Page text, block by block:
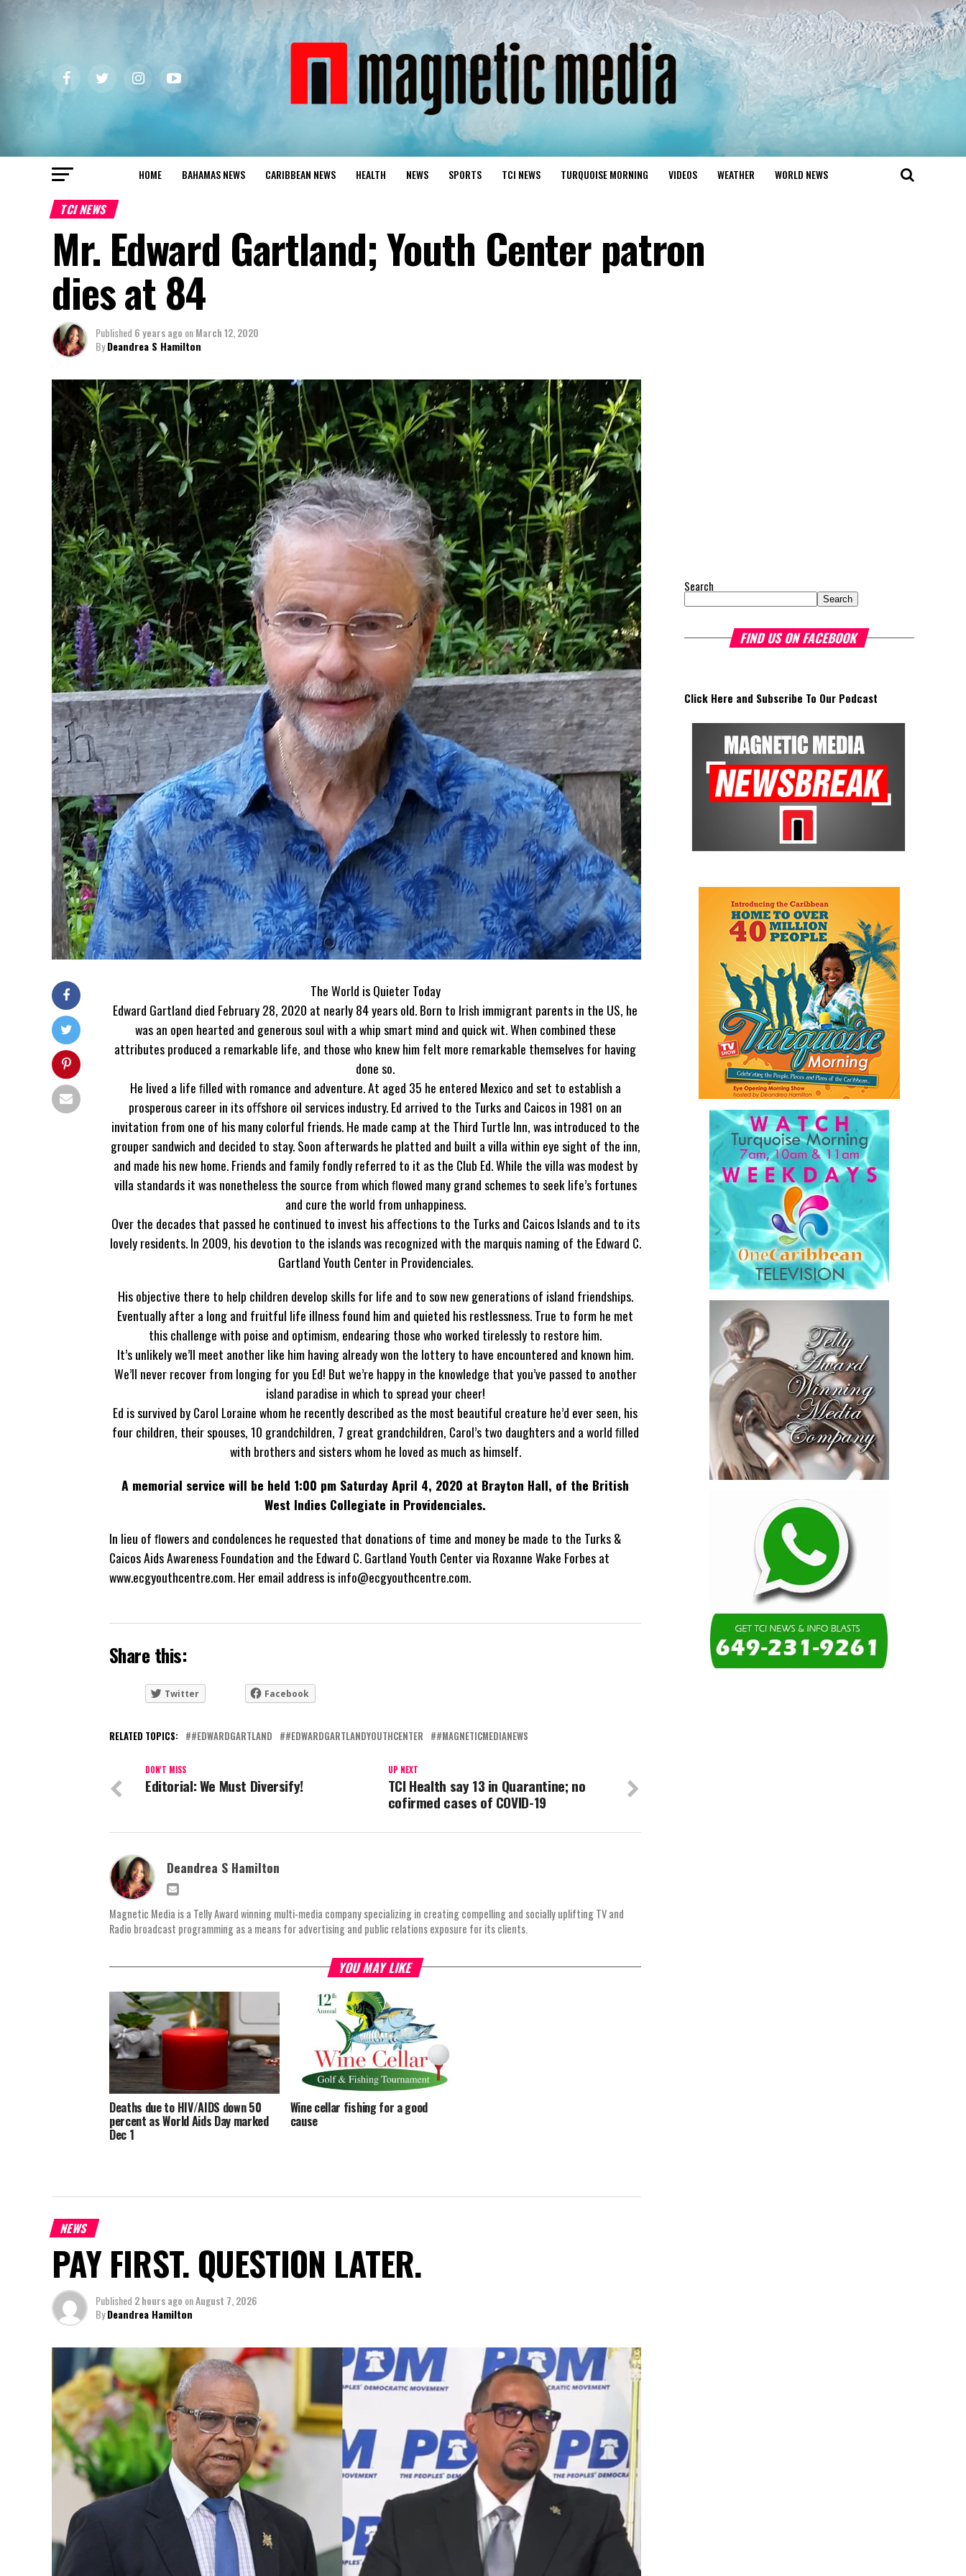
HOME BAHAMAS NEWS CARIBBEAN NEWS HEALTH NEWS SPORTS TCI NEWS TURQUOISE MORNING VIDEOS WEATHER WORLD NEWS
TCI NEWS
Mr. Edward Gartland; Youth Center patron
dies at 84
Published 6 years ago onMarch 12, 2020
ByDeandrea S Hamilton
The World is Quieter Today
Edward Gartland died February 28, 2020 at nearly 84 years old. Born to Irish immigrant parents in the US, he
was an open hearted and generous soul with a whip smart mind and quick wit. When combined these
attributes produced a remarkable life, and those who knew him felt more remarkable themselves for having
done so.
He lived a life ﬁlled with romance and adventure. At aged 35 he entered Mexico and set to establish a
prosperous career in its oﬀshore oil services industry. Ed arrived to the Turks and Caicos in 1981 on an
invitation from one of his many colorful friends. He made camp at the Third Turtle Inn, was introduced to the
grouper sandwich and decided to stay. Soon afterwards he platted and built a villa within eye sight of the inn,
and made his new home. Friends and family fondly referred to it as the Club Ed. While the villa was modest by
villa standards it was nonetheless the source from which ﬂowed many grand schemes to seek life’s fortunes
and cure the world from unhappiness.
Over the decades that passed he continued to invest his aﬀections to the Turks and Caicos Islands and to its
lovely residents. In 2009, his devotion to the islands was recognized with the marquis naming of the Edward C.
Gartland Youth Center in Providenciales.
His objective there to help children develop skills for life and to sow new generations of island friendships.
Eventually after a long and fruitful life illness found him and quieted his restlessness. True to form he met
this challenge with poise and optimism, endearing those who worked tirelessly to restore him.
It’s unlikely we’ll meet another like him having already won the lottery to have encountered and known him.
We’ll never recover from longing for you Ed! But we’re happy in the knowledge that you’ve passed to another
island paradise in which to spread your cheer!
Ed is survived by Carol Loraine whom he recently described as the most beautiful creature he’d ever seen, his
four children, their spouses, 10 grandchildren, 7 great grandchildren, Carol’s two daughters and a world ﬁlled
with brothers and sisters whom he loved as much as himself.
A memorial service will be held 1:00 pm Saturday April 4, 2020 at Brayton Hall, of the British
West Indies Collegiate in Providenciales.
In lieu of ﬂowers and condolences he requested that donations of time and money be made to the Turks &
Caicos Aids Awareness Foundation and the Edward C. Gartland Youth Center via Roxanne Wake Forbes at
www.ecgyouthcentre.com. Her email address is info@ecgyouthcentre.com.
Share this:
Twitter Facebook
RELATED TOPICS: #EDWARDGARTLAND #EDWARDGARTLANDYOUTHCENTER #MAGNETICMEDIANEWS
UP NEXT
TCI Health say 13 in Quarantine; no
cofirmed cases of COVID-19
DON'T MISS
Editorial: We Must Diversify!
Deandrea S Hamilton
Magnetic Media is a Telly Award winning multi-media company specializing in creating compelling and socially uplifting TV and
Radio broadcast programming as a means for advertising and public relations exposure for its clients.
YOU MAY LIKE
Deaths due to HIV/AIDS down 50
percent as World Aids Day marked
Dec 1
Wine cellar fishing for a good
cause
NEWS
PAY FIRST. QUESTION LATER.
Published 2 hours ago onAugust 7, 2026
ByDeandrea Hamilton
Search
Search
FIND US ON FACEBOOK
Click Here and Subscribe To Our Podcast